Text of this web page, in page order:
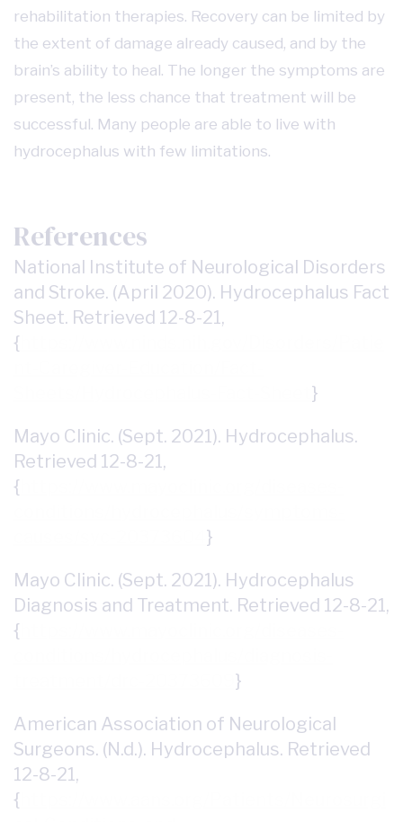
rehabilitation therapies. Recovery can be limited by
the extent of damage already caused, and by the
brain’s ability to heal. The longer the symptoms are
present, the less chance that treatment will be
successful. Many people are able to live with
hydrocephalus with few limitations.
References
National Institute of Neurological Disorders
and Stroke. (April 2020). Hydrocephalus Fact
Sheet. Retrieved 12-8-21,
{
}
Mayo Clinic. (Sept. 2021). Hydrocephalus.
Retrieved 12-8-21,
{
}
Mayo Clinic. (Sept. 2021). Hydrocephalus
Diagnosis and Treatment. Retrieved 12-8-21,
{
}
American Association of Neurological
Surgeons. (N.d.). Hydrocephalus. Retrieved
12-8-21,
{